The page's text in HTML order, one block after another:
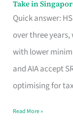
Contract
Take in
Quick answer:
over three
with lower
and AIA accept
optimising for
Short-
Term
Endowment
Plan
Route
Really
Read More »